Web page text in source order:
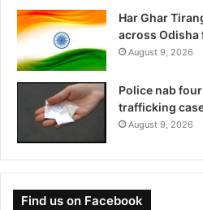
Har Ghar
across Odisha
August 9, 2026
Police nab
trafficking
August 9, 2026
Find us on Facebook